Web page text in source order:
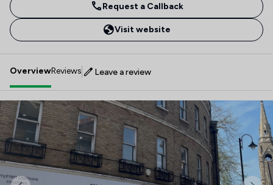
Request a Callback
Visit website
OverviewReviews Leave a review